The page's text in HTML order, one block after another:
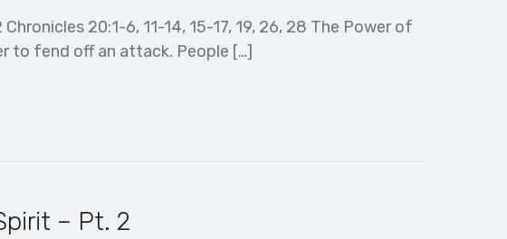
20:1-6, 11-14, 15-17, 19, 26, 28 The Power of
to fend off an attack. People […]
– Pt. 2